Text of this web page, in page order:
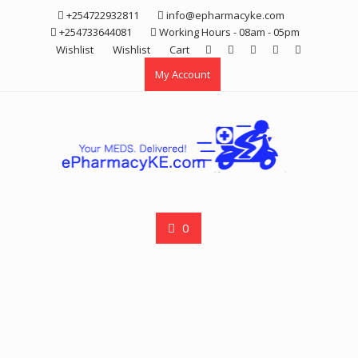
+254722932811
info@epharmacyke.com
+254733644081
Working Hours - 08am - 05pm
Wishlist
Wishlist
Cart
My Account
0